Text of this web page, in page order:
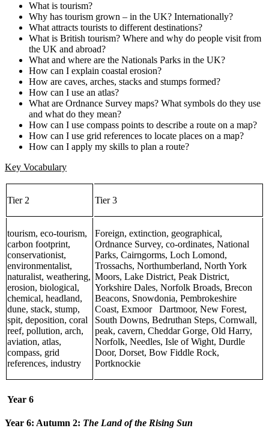
What is tourism?
Why has tourism grown – in the UK? Internationally?
What attracts tourists to different destinations?
What is British tourism? Where and why do people visit from
the UK and abroad?
What and where are the Nationals Parks in the UK?
How can I explain coastal erosion?
How are caves, arches, stacks and stumps formed?
How can I use an atlas?
What are Ordnance Survey maps? What symbols do they use
and what do they mean?
How can I use compass points to describe a route on a map?
How can I use grid references to locate places on a map?
How can I apply my skills to plan a route?
Key Vocabulary
Tier 2 Tier 3
tourism, eco-tourism,
carbon footprint,
conservationist,
environmentalist,
naturalist, weathering,
erosion, biological,
chemical, headland,
dune, stack, stump,
spit, deposition, coral
reef, pollution, arch,
aviation, atlas,
compass, grid
references, industry
Foreign, extinction, geographical,
Ordnance Survey, co-ordinates, National
Parks, Cairngorms, Loch Lomond,
Trossachs, Northumberland, North York
Moors, Lake District, Peak District,
Yorkshire Dales, Norfolk Broads, Brecon
Beacons, Snowdonia, Pembrokeshire
Coast, Exmoor Dartmoor, New Forest,
South Downs, Bedruthan Steps, Cornwall,
peak, cavern, Cheddar Gorge, Old Harry,
Norfolk, Needles, Isle of Wight, Durdle
Door, Dorset, Bow Fiddle Rock,
Portknockie
Year 6
Year 6: Autumn 2: The Land of the Rising Sun